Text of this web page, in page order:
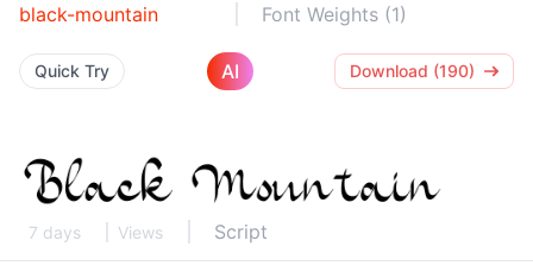
black-mountain Font Weights (1)
Quick Try AI Download (190)
7 days Views Script